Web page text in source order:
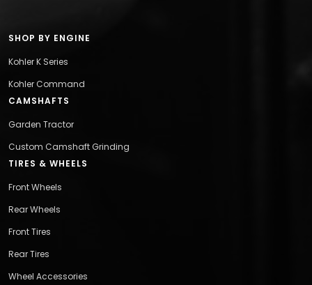
SHOP BY ENGINE
Kohler K Series
Kohler Command
CAMSHAFTS
Garden Tractor
Custom Camshaft Grinding
TIRES & WHEELS
Front Wheels
Rear Wheels
Front Tires
Rear Tires
Wheel Accessories